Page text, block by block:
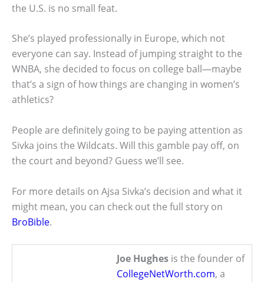
the U.S. is no small feat.
She’s played professionally in Europe, which not
everyone can say. Instead of jumping straight to the
WNBA, she decided to focus on college ball—maybe
that’s a sign of how things are changing in women’s
athletics?
People are definitely going to be paying attention as
Sivka joins the Wildcats. Will this gamble pay off, on
the court and beyond? Guess we’ll see.
For more details on Ajsa Sivka’s decision and what it
might mean, you can check out the full story on
BroBible.
Joe Hughes is the founder of
CollegeNetWorth.com, a